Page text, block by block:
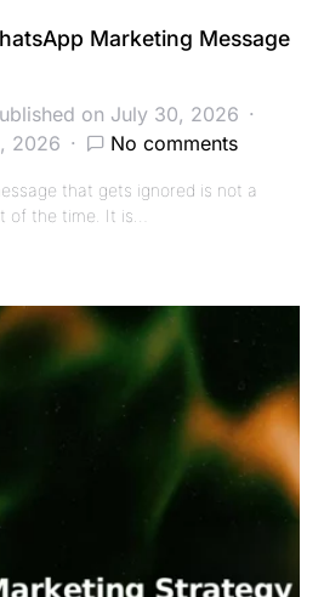
Marketing Message
on July 30, 2026
2026
No comments
that gets ignored is not a
of the time. It is…